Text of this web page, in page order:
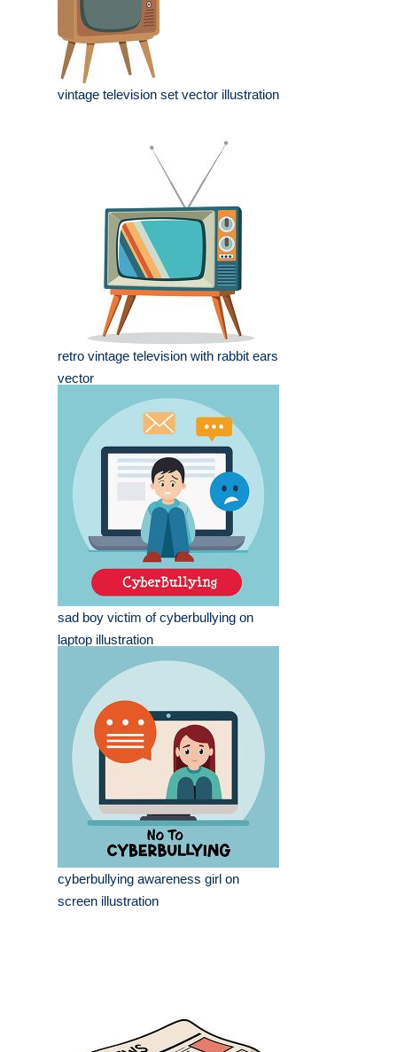
vintage television set vector illustration
retro vintage television with rabbit ears
vector
sad boy victim of cyberbullying on
laptop illustration
cyberbullying awareness girl on
screen illustration